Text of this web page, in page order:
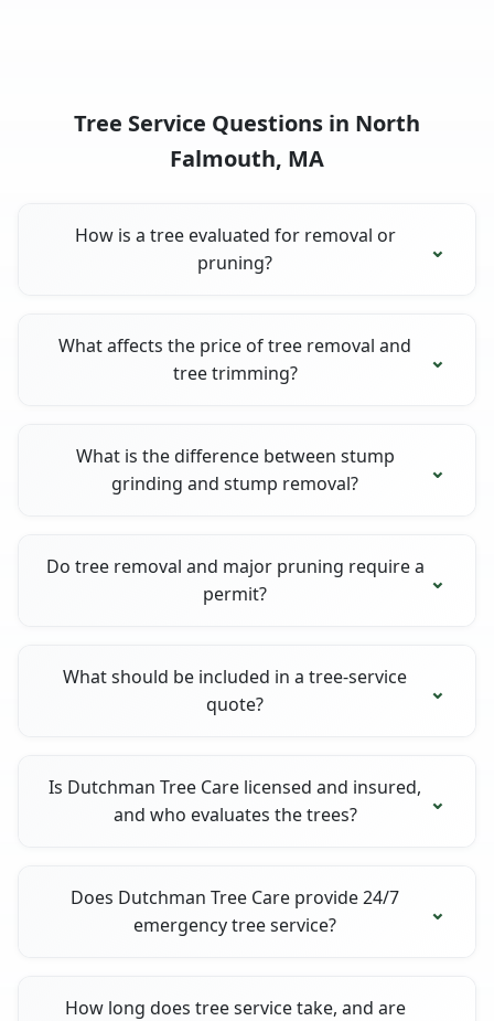
Tree Service Questions in North
Falmouth, MA
How is a tree evaluated for removal or
pruning?
What affects the price of tree removal and
tree trimming?
What is the difference between stump
grinding and stump removal?
Do tree removal and major pruning require a
permit?
What should be included in a tree-service
quote?
Is Dutchman Tree Care licensed and insured,
and who evaluates the trees?
Does Dutchman Tree Care provide 24/7
emergency tree service?
How long does tree service take, and are